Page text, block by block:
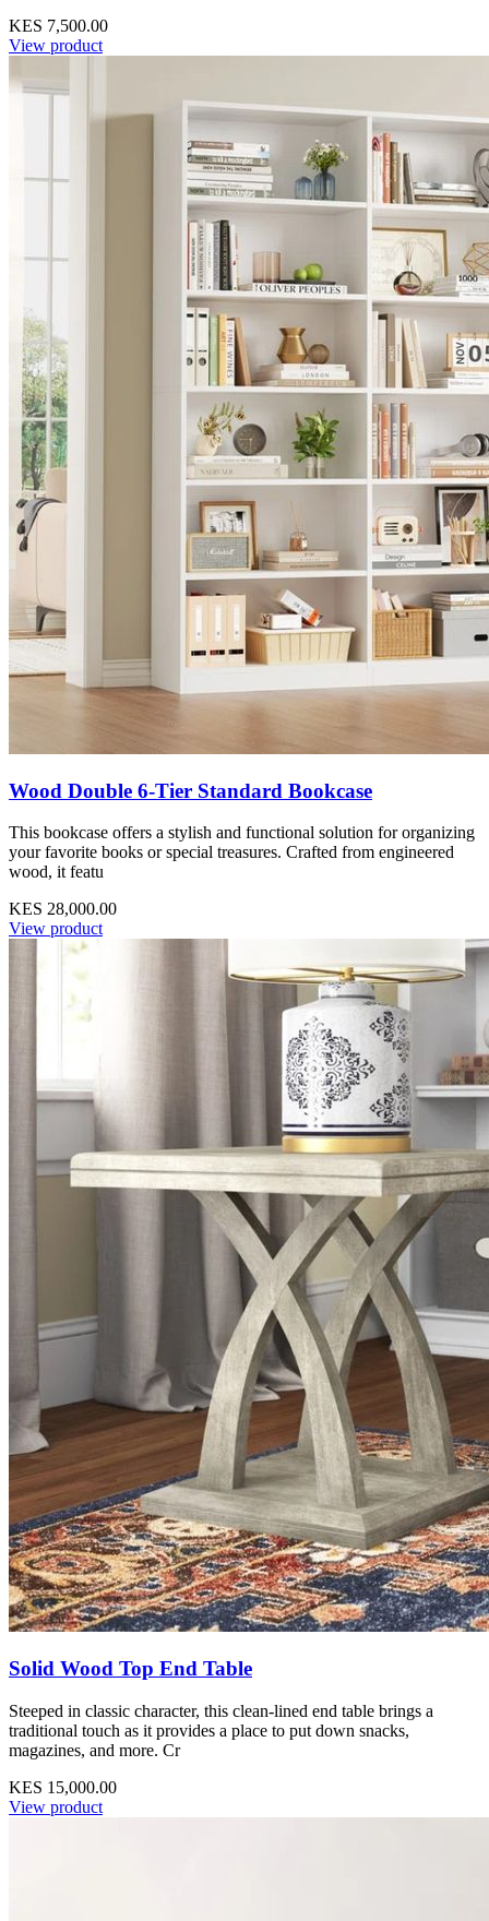
KES 7,500.00
View product
Wood Double 6-Tier Standard Bookcase
This bookcase offers a stylish and functional solution for organizing
your favorite books or special treasures. Crafted from engineered
wood, it featu
KES 28,000.00
View product
Solid Wood Top End Table
Steeped in classic character, this clean-lined end table brings a
traditional touch as it provides a place to put down snacks,
magazines, and more. Cr
KES 15,000.00
View product